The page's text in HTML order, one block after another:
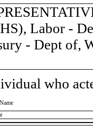
Labor -
- Dept of,
who